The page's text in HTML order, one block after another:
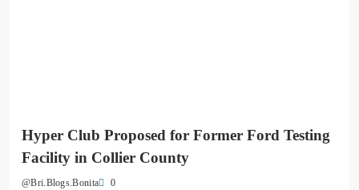
Hyper Club Proposed for Former Ford Testing
Facility in Collier County
@Bri.Blogs.Bonita 0